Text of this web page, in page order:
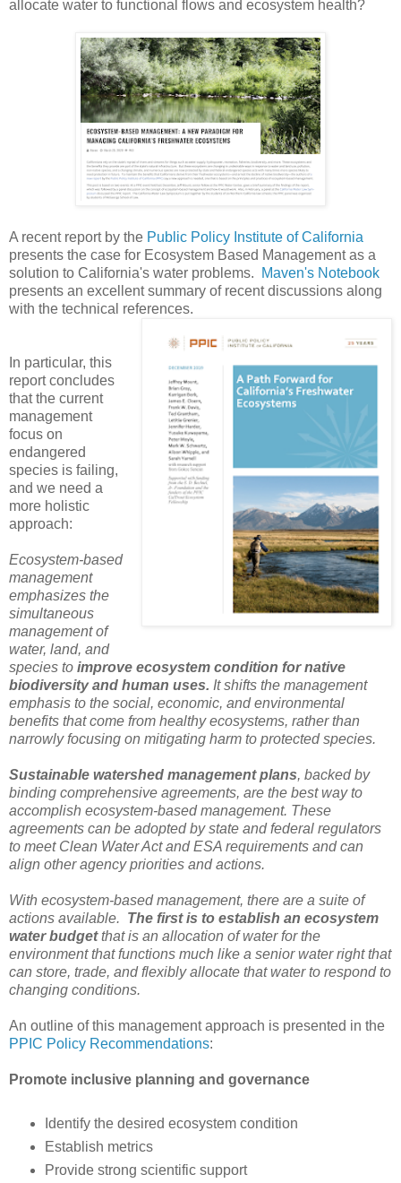
allocate water to functional flows and ecosystem health?
A recent report by the Public Policy Institute of California
presents the case for Ecosystem Based Management as a
solution to California's water problems.
Maven's Notebook
presents an excellent summary of recent discussions along
with the technical references.
In particular, this
report concludes
that the current
management
focus on
endangered
species is failing,
and we need a
more holistic
approach:
Ecosystem-based
management
emphasizes the
simultaneous
management of
water, land, and
species to improve ecosystem condition for native
biodiversity and human uses. It shifts the management
emphasis to the social, economic, and environmental
benefits that come from healthy ecosystems, rather than
narrowly focusing on mitigating harm to protected species.
Sustainable watershed management plans, backed by
binding comprehensive agreements, are the best way to
accomplish ecosystem-based management. These
agreements can be adopted by state and federal regulators
to meet Clean Water Act and ESA requirements and can
align other agency priorities and actions.
With ecosystem-based management, there are a suite of
actions available. The first is to establish an ecosystem
water budgetthat is an allocation of water for the
environment that functions much like a senior water right that
can store, trade, and flexibly allocate that water to respond to
changing conditions.
An outline of this management approach is presented in the
PPIC Policy Recommendations:
Promote inclusive planning and governance
Identify the desired ecosystem condition
Establish metrics
Provide strong scientific support